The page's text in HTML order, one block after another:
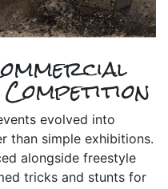
evolved into
than simple exhibitions.
alongside freestyle
tricks and stunts for